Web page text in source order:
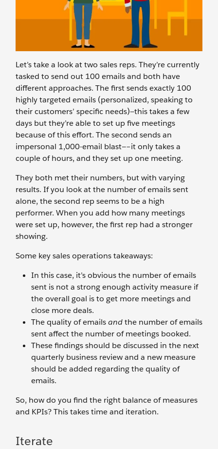
Let’s take a look at two sales reps. They’re currently
tasked to send out 100 emails and both have
different approaches. The first sends exactly 100
highly targeted emails (personalized, speaking to
their customers’ specific needs)—this takes a few
days but they’re able to set up five meetings
because of this effort. The second sends an
impersonal 1,000-email blast—–it only takes a
couple of hours, and they set up one meeting.
They both met their numbers, but with varying
results. If you look at the number of emails sent
alone, the second rep seems to be a high
performer. When you add how many meetings
were set up, however, the first rep had a stronger
showing.
Some key sales operations takeaways:
In this case, it’s obvious the number of emails
sent is not a strong enough activity measure if
the overall goal is to get more meetings and
close more deals.
The quality of emailsandthe number of emails
sent affect the number of meetings booked.
These findings should be discussed in the next
quarterly business review and a new measure
should be added regarding the quality of
emails.
So, how do you find the right balance of measures
and KPIs? This takes time and iteration.
Iterate